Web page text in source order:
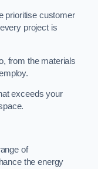
prioritise customer
project is
from the materials
exceeds your
of
the energy